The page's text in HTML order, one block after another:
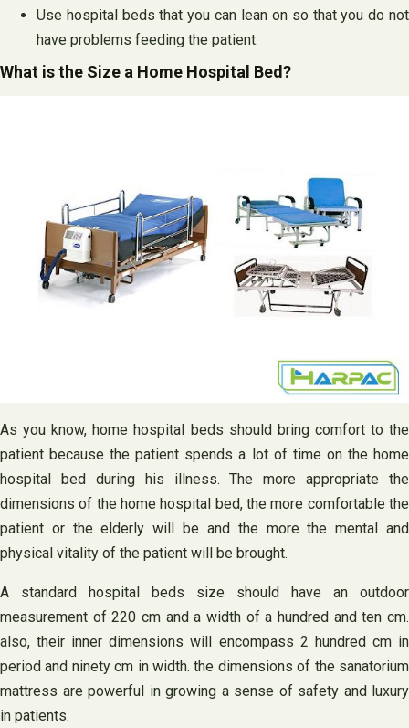
Use hospital beds that you can lean on so that you do not
have problems feeding the patient.
What is the Size a Home Hospital Bed?
As you know, home hospital beds should bring comfort to the
patient because the patient spends a lot of time on the home
hospital bed during his illness. The more appropriate the
dimensions of the home hospital bed, the more comfortable the
patient or the elderly will be and the more the mental and
physical vitality of the patient will be brought.
A standard hospital beds size should have an outdoor
measurement of 220 cm and a width of a hundred and ten cm.
also, their inner dimensions will encompass 2 hundred cm in
period and ninety cm in width. the dimensions of the sanatorium
mattress are powerful in growing a sense of safety and luxury
in patients.